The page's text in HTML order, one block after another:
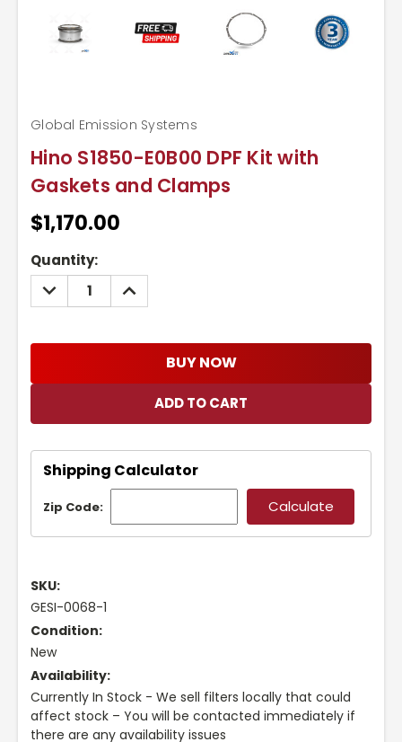
Hino S1850-E0B00 DPF Kit with
Gaskets and Clamps
Global Emission Systems
$1,170.00
Current
Stock:
Quantity:
DECREASE
QUANTITY:
INCREASE
QUANTITY:
BUY NOW
Shipping Calculator
Zip Code:
SKU:
GESI-0068-1
Condition:
New
Availability:
Currently In Stock - We sell filters locally that could
affect stock – You will be contacted immediately if
there are any availability issues